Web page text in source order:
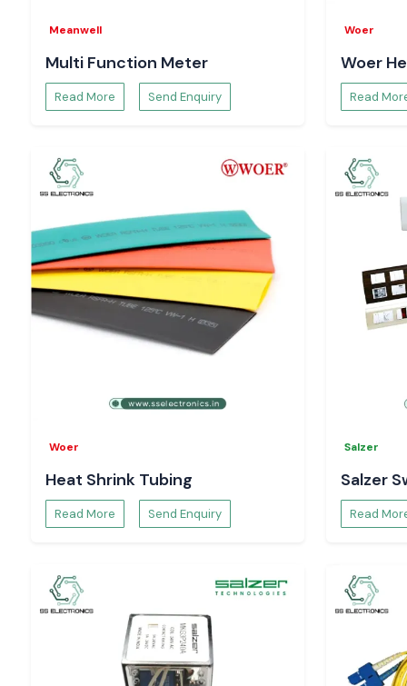
Meanwell
Multi Function Meter
Read More Send Enquiry
Woer
Woer
Read
Woer
Heat Shrink Tubing
Read More Send Enquiry
Salzer
Salzer
Read